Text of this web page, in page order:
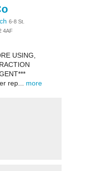
6-8 St.
4AF
USING,
rep... more